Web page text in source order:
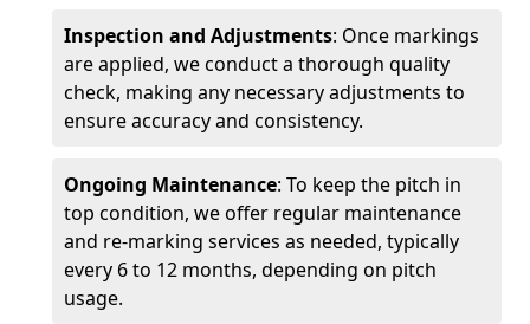
Inspection and Adjustments: Once markings
are applied, we conduct a thorough quality
check, making any necessary adjustments to
ensure accuracy and consistency.
Ongoing Maintenance: To keep the pitch in
top condition, we offer regular maintenance
and re-marking services as needed, typically
every 6 to 12 months, depending on pitch
usage.